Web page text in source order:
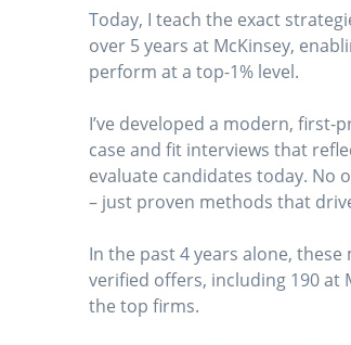
Today, I teach the exact
over 5 years at McKinsey,
perform at a top-1% level.
I’ve developed a modern,
case and fit interviews that
evaluate candidates today. No
– just proven methods that
In the past 4 years alone,
verified offers, including 190 at
the top firms.